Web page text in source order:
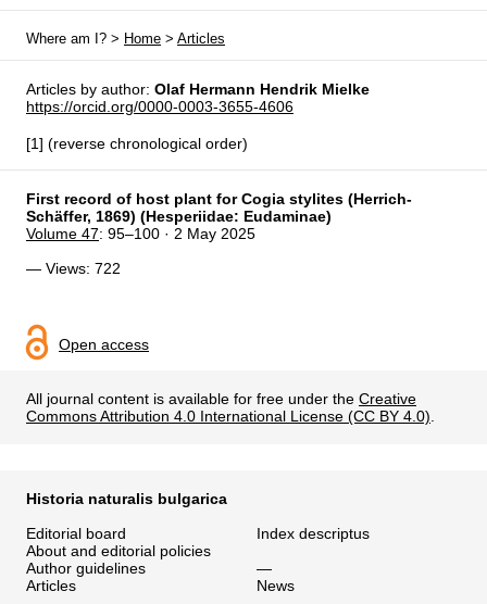
Where am I? > Home > Articles
Articles by author: Olaf Hermann Hendrik Mielke
https://orcid.org/0000-0003-3655-4606
[1] (reverse chronological order)
First record of host plant for Cogia stylites (Herrich-
Schäffer, 1869) (Hesperiidae: Eudaminae)
Volume 47: 95–100 · 2 May 2025
— Views: 722
Open access
All journal content is available for free under the Creative
Commons Attribution 4.0 International License (CC BY 4.0)
Historia naturalis bulgarica
Editorial board
About and editorial policies
Author guidelines
Articles
Index descriptus
—
News